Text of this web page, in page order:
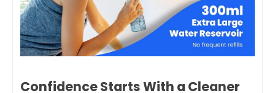
Confidence Starts With a Cleaner